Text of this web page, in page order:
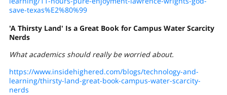
save-texas%E2%80%99
'A Thirsty Land' Is a Great Book for Campus Water Scarcity
Nerds
What academics should really be worried about.
https://www.insidehighered.com/blogs/technology-and-
learning/thirsty-land-great-book-campus-water-scarcity-
nerds